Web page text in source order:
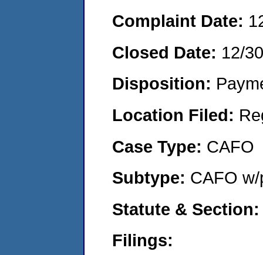
Complaint Date:
Closed Date: 12/
Disposition:
Location Filed:
Case Type: CAFO
Subtype: CAFO
Statute &
Filings: